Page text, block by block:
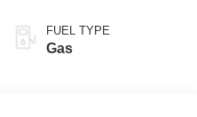
FUEL TYPE
Gas